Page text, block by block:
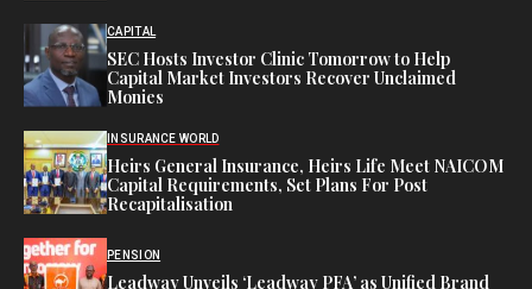
CAPITAL
SEC Hosts Investor Clinic Tomorrow to Help
Capital Market Investors Recover Unclaimed
Monies
INSURANCE WORLD
Heirs General Insurance, Heirs Life Meet NAICOM
Capital Requirements, Set Plans For Post
Recapitalisation
PENSION
Leadway Unveils ‘Leadway PFA’ as Unified Brand